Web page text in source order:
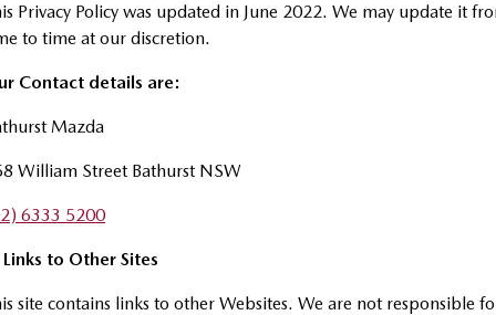
Privacy Policy was updated in June 2022. We may update it
to time at our discretion.
Contact details are:
Mazda
William Street Bathurst NSW
6333 5200
to Other Sites
site contains links to other Websites. We are not responsible